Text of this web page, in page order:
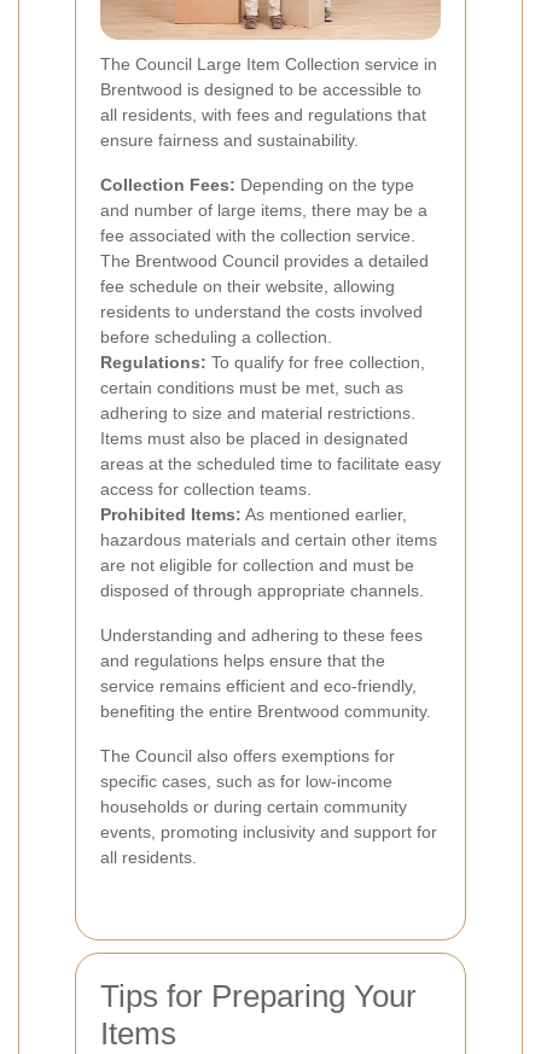
The Council Large Item Collection service in
Brentwood is designed to be accessible to
all residents, with fees and regulations that
ensure fairness and sustainability.
Collection Fees: Depending on the type
and number of large items, there may be a
fee associated with the collection service.
The Brentwood Council provides a detailed
fee schedule on their website, allowing
residents to understand the costs involved
before scheduling a collection.
Regulations: To qualify for free collection,
certain conditions must be met, such as
adhering to size and material restrictions.
Items must also be placed in designated
areas at the scheduled time to facilitate easy
access for collection teams.
Prohibited Items: As mentioned earlier,
hazardous materials and certain other items
are not eligible for collection and must be
disposed of through appropriate channels.
Understanding and adhering to these fees
and regulations helps ensure that the
service remains efficient and eco-friendly,
benefiting the entire Brentwood community.
The Council also offers exemptions for
specific cases, such as for low-income
households or during certain community
events, promoting inclusivity and support for
all residents.
Tips for Preparing Your
Items